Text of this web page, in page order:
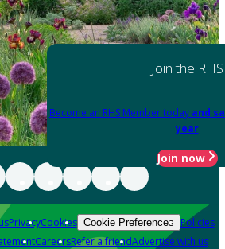
Join the RHS
Become an RHS Member today and
year
Join now
PrivacyCookies Cookie Preferences Policies
CareersRefer a friendAdvertise with us